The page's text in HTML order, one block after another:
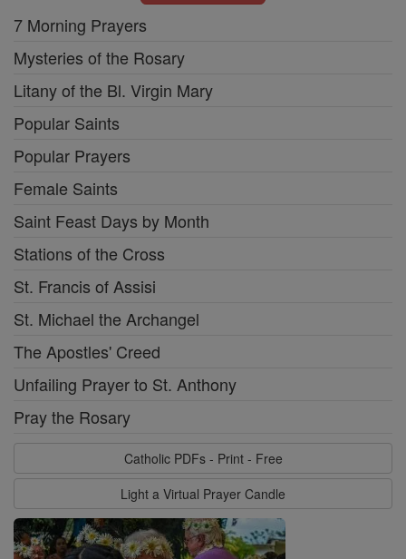
7 Morning Prayers
Mysteries of the Rosary
Litany of the Bl. Virgin Mary
Popular Saints
Popular Prayers
Female Saints
Saint Feast Days by Month
Stations of the Cross
St. Francis of Assisi
St. Michael the Archangel
The Apostles' Creed
Unfailing Prayer to St. Anthony
Pray the Rosary
Catholic PDFs - Print - Free
Light a Virtual Prayer Candle